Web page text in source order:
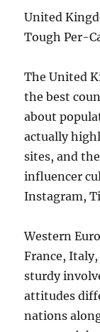
United
Tough Per-
The United
the best
about
actually
sites, and
influencer
Instagram,
Western
France,
sturdy
attitudes
nations